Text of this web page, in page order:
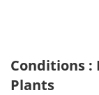
Conditions
Plants